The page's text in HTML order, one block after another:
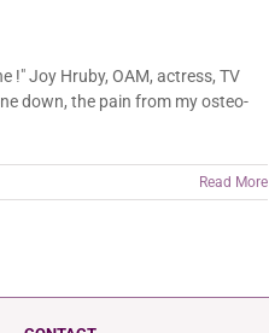
!" Joy Hruby, OAM, actress, TV
down, the pain from my osteo-
Read More